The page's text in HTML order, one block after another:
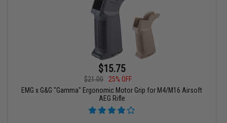
$15.75
$21.00
25% OFF
EMG x G&G "Gamma" Ergonomic Motor Grip for M4/M16 Airsoft
AEG Rifle